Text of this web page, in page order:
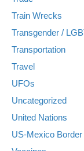
Train Wrecks
Transgender /
Transportation
Travel
UFOs
Uncategorized
United Nations
US-Mexico Border